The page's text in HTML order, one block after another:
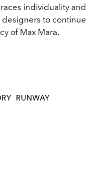
individuality and
to continue
of Max Mara.
RUNWAY